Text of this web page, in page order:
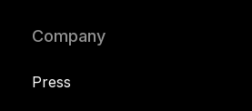
Company
Press